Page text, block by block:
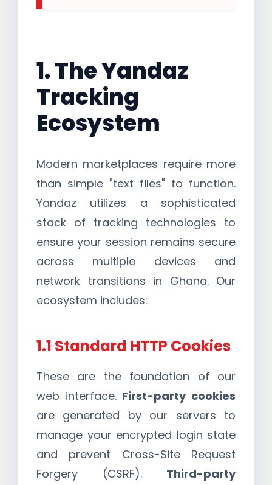
1. The Yandaz
Tracking
Ecosystem
Modern marketplaces require more
than simple "text files" to function.
Yandaz utilizes a sophisticated
stack of tracking technologies to
ensure your session remains secure
across multiple devices and
network transitions in Ghana. Our
ecosystem includes:
1.1 Standard HTTP Cookies
These are the foundation of our
web interface. First-party cookies
are generated by our servers to
manage your encrypted login state
and prevent Cross-Site Request
Forgery (CSRF). Third-party